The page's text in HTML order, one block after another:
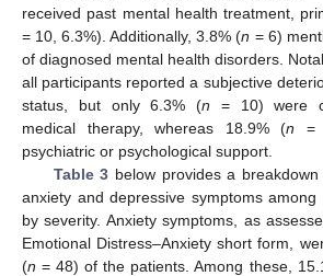
received past mental health treatment,
= 10, 6.3%). Additionally, 3.8% (n = 6)
of diagnosed mental health disorders.
all participants reported a subjective
status, but only 6.3% (n = 10) were
medical therapy, whereas 18.9% (n =
psychiatric or psychological support.
Table 3 below provides a
anxiety and depressive symptoms among
by severity. Anxiety symptoms, as
Emotional Distress–Anxiety short form,
(n = 48) of the patients. Among these,